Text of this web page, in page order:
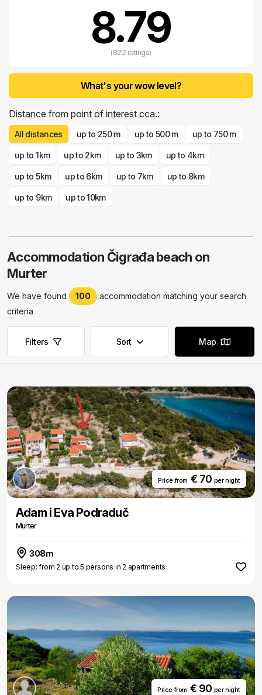
8.79
(822 ratings)
What's your wow level?
Distance from point of interest cca.:
All distances up to 250 m up to 500 m up to 750 m
up to 1km up to 2km up to 3km up to 4km
up to 5km up to 6km up to 7km up to 8km
up to 9km up to 10km
Accommodation Čigrađa beach on
Murter
We have found 100
accommodation matching your search
criteria
Filters Sort Map
Price from€ 70 per night
Adam i Eva Podraduč
Murter
308m
Sleep: from 2 up to 5 persons in 2 apartments
Price from€ 90 per night